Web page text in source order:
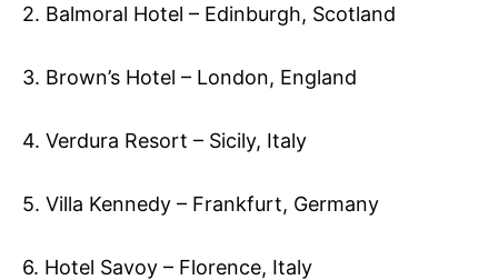
2. Balmoral Hotel – Edinburgh, Scotland
3. Brown’s Hotel – London, England
4. Verdura Resort – Sicily, Italy
5. Villa Kennedy – Frankfurt, Germany
6. Hotel Savoy – Florence, Italy